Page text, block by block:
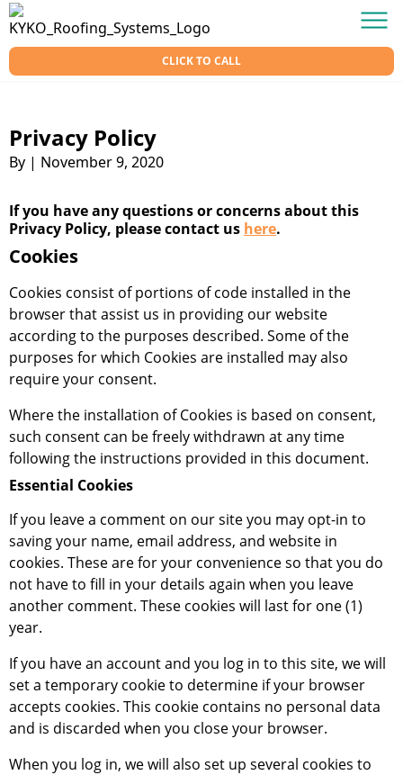
Skip to content
KY-KO Roofing
CLICK TO CALL
Privacy Policy
By | November 9, 2020
If you have any questions or concerns about this
Privacy Policy, please contact us here.
Cookies
Cookies consist of portions of code installed in the
browser that assist us in providing our website
according to the purposes described. Some of the
purposes for which Cookies are installed may also
require your consent.
Where the installation of Cookies is based on consent,
such consent can be freely withdrawn at any time
following the instructions provided in this document.
Essential Cookies
If you leave a comment on our site you may opt-in to
saving your name, email address, and website in
cookies. These are for your convenience so that you do
not have to fill in your details again when you leave
another comment. These cookies will last for one (1)
year.
If you have an account and you log in to this site, we will
set a temporary cookie to determine if your browser
accepts cookies. This cookie contains no personal data
and is discarded when you close your browser.
When you log in, we will also set up several cookies to